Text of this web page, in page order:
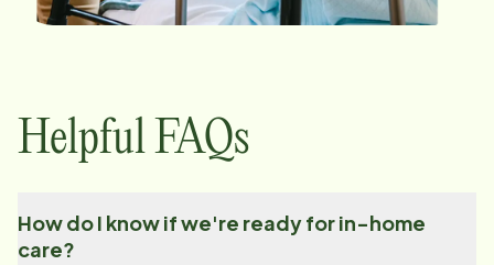
Helpful FAQs
How do I know if we're ready for in-home
care?